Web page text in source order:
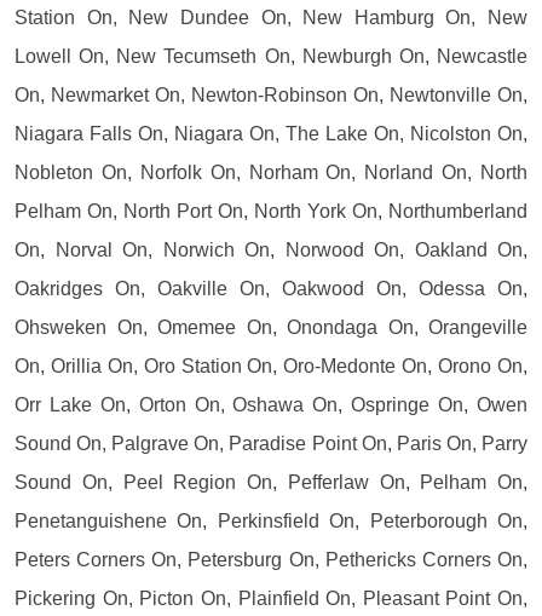
Station On, New Dundee On, New Hamburg On, New
Lowell On, New Tecumseth On, Newburgh On, Newcastle
On, Newmarket On, Newton-Robinson On, Newtonville On,
Niagara Falls On, Niagara On, The Lake On, Nicolston On,
Nobleton On, Norfolk On, Norham On, Norland On, North
Pelham On, North Port On, North York On, Northumberland
On, Norval On, Norwich On, Norwood On, Oakland On,
Oakridges On, Oakville On, Oakwood On, Odessa On,
Ohsweken On, Omemee On, Onondaga On, Orangeville
On, Orillia On, Oro Station On, Oro-Medonte On, Orono On,
Orr Lake On, Orton On, Oshawa On, Ospringe On, Owen
Sound On, Palgrave On, Paradise Point On, Paris On, Parry
Sound On, Peel Region On, Pefferlaw On, Pelham On,
Penetanguishene On, Perkinsfield On, Peterborough On,
Peters Corners On, Petersburg On, Pethericks Corners On,
Pickering On, Picton On, Plainfield On, Pleasant Point On,